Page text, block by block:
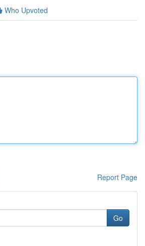
Who Upvoted
Report Page
Go